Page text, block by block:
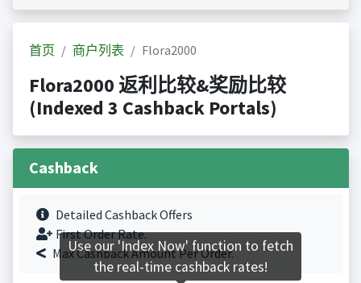
首页 商户列表 Flora2000
Flora2000 返利比较&奖励比较
(Indexed 3 Cashback Portals)
Cashback
Detailed Cashback Offers
First Order Rate.
Max Cashback Amount Per Order.
Use our 'Index Now' function to fetch
the real-time cashback rates!